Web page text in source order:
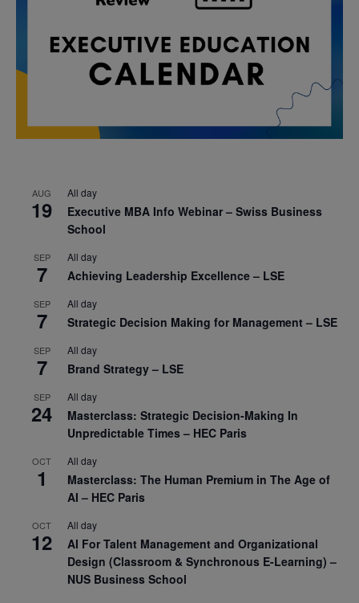
AUG
19
All day
Executive MBA Info Webinar – Swiss Business
School
SEP
7
All day
Achieving Leadership Excellence – LSE
SEP
7
All day
Strategic Decision Making for Management – LSE
SEP
7
All day
Brand Strategy – LSE
SEP
24
All day
Masterclass: Strategic Decision-Making In
Unpredictable Times – HEC Paris
OCT
1
All day
Masterclass: The Human Premium in The Age of
AI – HEC Paris
OCT
12
All day
AI For Talent Management and Organizational
Design (Classroom & Synchronous E-Learning) –
NUS Business School